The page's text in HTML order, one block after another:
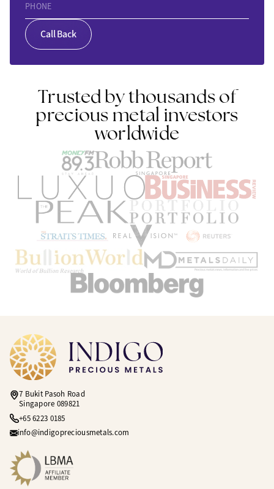
PHONE
Call Back
Trusted by thousands of
precious metal investors
worldwide
7 Bukit Pasoh Road
Singapore 089821
+65 6223 0185
info@indigopreciousmetals.com